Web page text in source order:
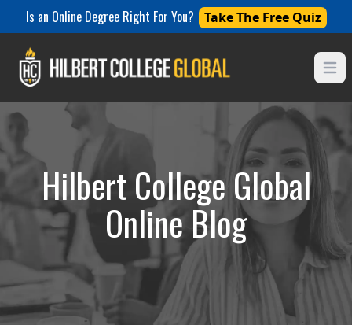
Is an Online Degree Right For You? Take The Free Quiz
Hilbert College Global
Online Blog